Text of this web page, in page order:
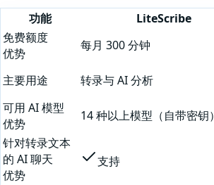
功能 LiteScribe
免费额度
优势
每月 300 分钟
主要用途 转录与 AI 分析
可用 AI 模型
优势
14 种以上模型（自带密钥）
针对转录文本
的 AI 聊天
优势
支持